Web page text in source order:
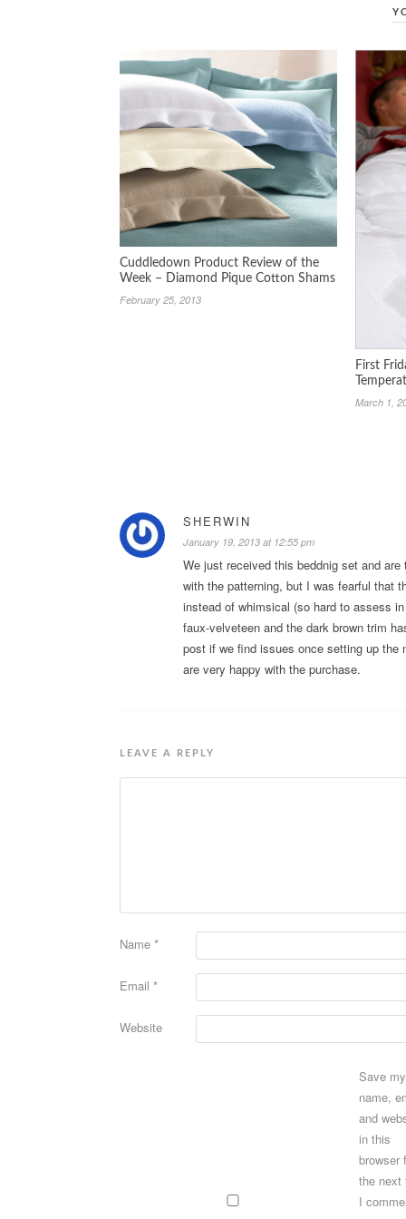
Cuddledown Product Review of the
Week – Diamond Pique Cotton Shams
February 25, 2013
First
March 1,
SHERWIN
January 19, 2013 at 12:55 pm
We just received this beddnig set and
with the patterning, but I was fearful that
instead of whimsical (so hard to assess
faux-velveteen and the dark brown trim
post if we find issues once setting up the
are very happy with the purchase.
LEAVE A REPLY
Name *
Email *
Website
Save my
name,
and
in this
browser
the next
I